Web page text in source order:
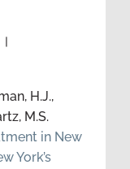
|
H.J.,
M.S.
in New
York’s